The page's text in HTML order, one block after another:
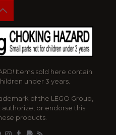
Items sold here contain
under 3 years.
of the LEGO Group,
or endorse this
products.